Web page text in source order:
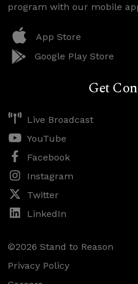
program with our mobile
App Store
Google Play Store
Get
Live Broadcast
YouTube
Facebook
Instagram
Twitter
LinkedIn
©2026 Stand to Reason
Privacy Policy